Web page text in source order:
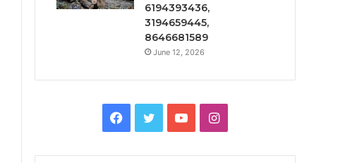
6194393436,
3194659445,
8646681589
June 12, 2026
Facebook
TwitterYouTubeInstagram